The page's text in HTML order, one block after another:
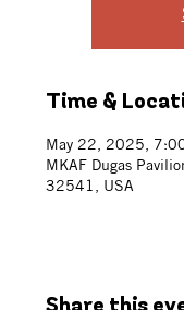
Time &
May 22, 2025,
MKAF Dugas
32541, USA